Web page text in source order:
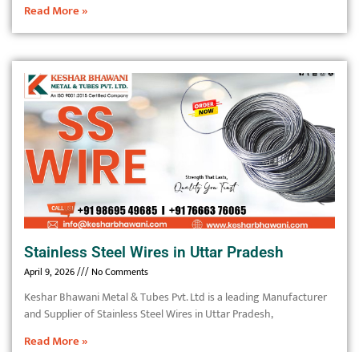
Read More »
Stainless Steel Wires in Uttar Pradesh
April 9, 2026 No Comments
Keshar Bhawani Metal & Tubes Pvt. Ltd is a leading Manufacturer
and Supplier of Stainless Steel Wires in Uttar Pradesh,
Read More »